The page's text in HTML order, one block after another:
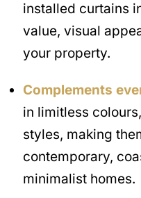
installed curtains
value, visual
your property.
Complements
in limitless
styles, making
contemporary,
minimalist homes.